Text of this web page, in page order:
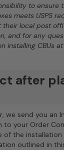
to ensure
meets USPS
their local post
and for any
installing CBUs
after
we send you an
to your Order
of the
outlined in